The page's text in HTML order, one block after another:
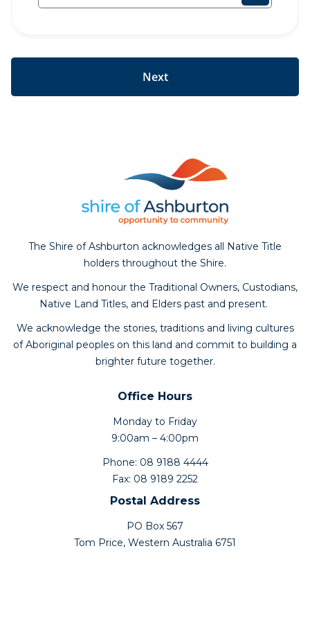
The Shire of Ashburton acknowledges all Native Title
holders throughout the Shire.
We respect and honour the Traditional Owners, Custodians,
Native Land Titles, and Elders past and present.
We acknowledge the stories, traditions and living cultures
of Aboriginal peoples on this land and commit to building a
brighter future together.
Office Hours
Monday to Friday
9:00am – 4:00pm
Phone: 08 9188 4444
Fax: 08 9189 2252
Postal Address
PO Box 567
Tom Price, Western Australia 6751